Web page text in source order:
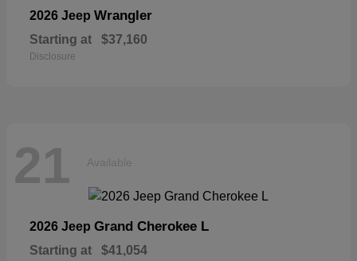
2026 Jeep Wrangler
Starting at $37,160
Disclosure
21 Available
2026 Jeep Grand Cherokee L
Starting at $41,054